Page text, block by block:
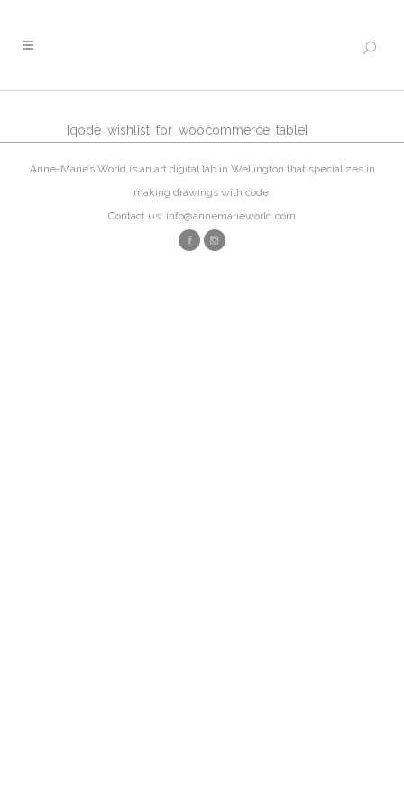
[qode_wishlist_for_woocommerce_table]
Anne-Marie’s World is an art digital lab in Wellington that specializes in
making drawings with code.
Contact us: info@annemarieworld.com